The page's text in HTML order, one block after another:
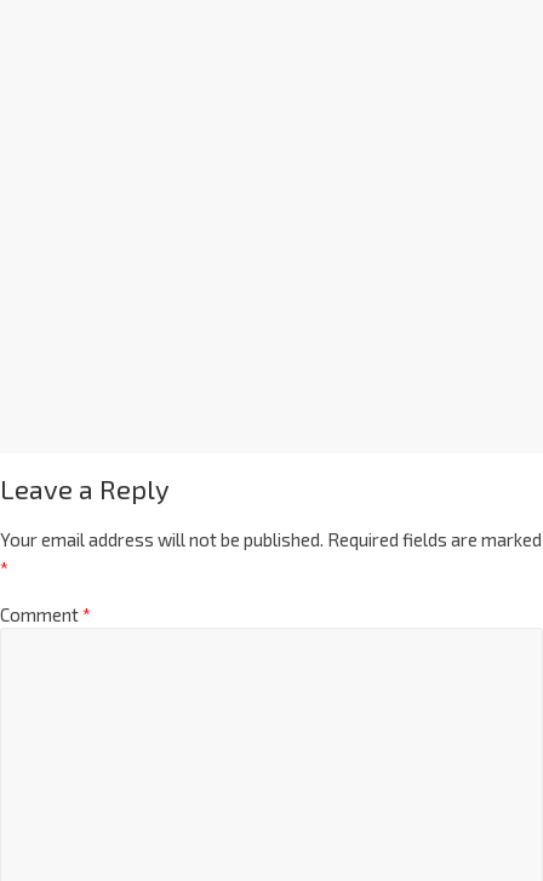
Leave a Reply
Your email address will not be published. Required fields are marked
*
Comment*